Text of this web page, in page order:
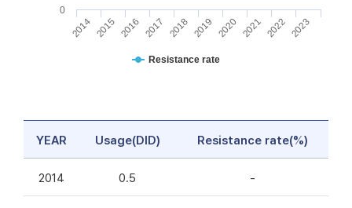
Resistance rate
2014 2015 2016 2017 2018 2019 2020 2021 2022 2023
0
YEAR Usage(DID) Resistance rate(%)
2014 0.5 -